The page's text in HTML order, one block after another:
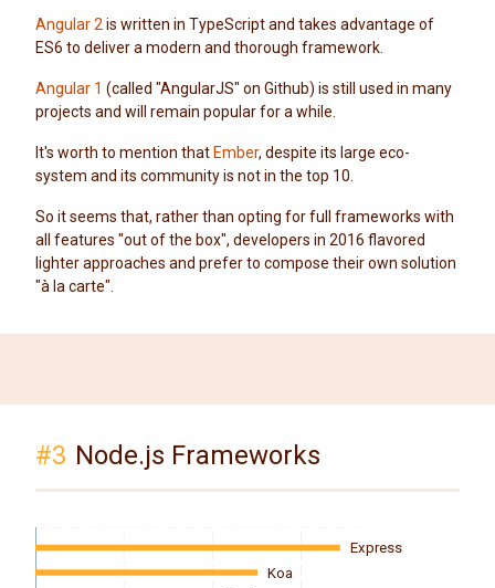
Angular 2 is written in TypeScript and takes advantage of
ES6 to deliver a modern and thorough framework.
Angular 1 (called "AngularJS" on Github) is still used in many
projects and will remain popular for a while.
It's worth to mention that Ember, despite its large eco-
system and its community is not in the top 10.
So it seems that, rather than opting for full frameworks with
all features "out of the box", developers in 2016 flavored
lighter approaches and prefer to compose their own solution
"à la carte".
#3 Node.js Frameworks
Express
Koa